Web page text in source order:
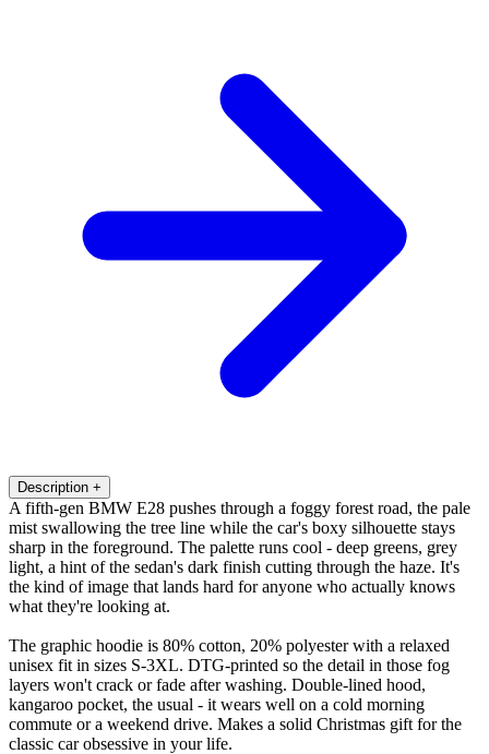
Description +
A fifth-gen BMW E28 pushes through a foggy forest road, the pale
mist swallowing the tree line while the car's boxy silhouette stays
sharp in the foreground. The palette runs cool - deep greens, grey
light, a hint of the sedan's dark finish cutting through the haze. It's
the kind of image that lands hard for anyone who actually knows
what they're looking at.
The graphic hoodie is 80% cotton, 20% polyester with a relaxed
unisex fit in sizes S-3XL. DTG-printed so the detail in those fog
layers won't crack or fade after washing. Double-lined hood,
kangaroo pocket, the usual - it wears well on a cold morning
commute or a weekend drive. Makes a solid Christmas gift for the
classic car obsessive in your life.